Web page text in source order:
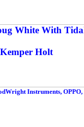
White With
Holt